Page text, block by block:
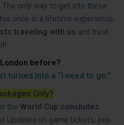
The only way to get into these
once in a lifetime experience,
traveling with us and trust
before?
turned into a “I need to go.”
Only?
the World Cup concludes.
Updates on game tickets, pep